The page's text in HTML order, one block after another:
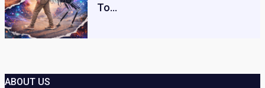
To…
ABOUT US